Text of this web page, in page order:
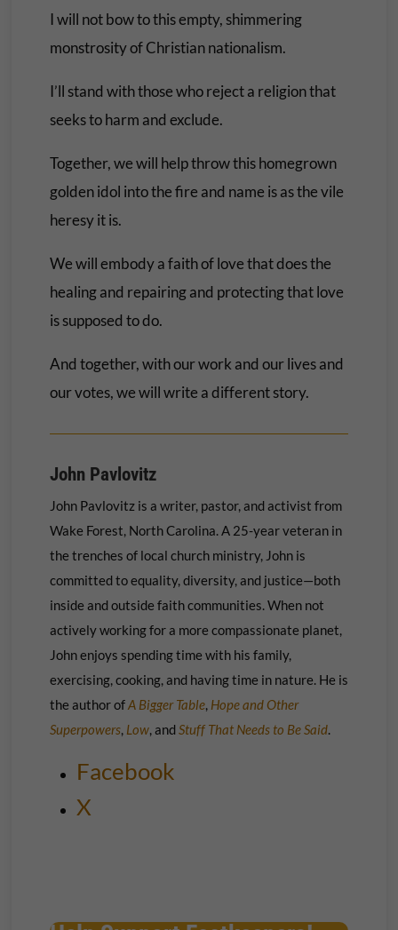
I will not bow to this empty, shimmering
monstrosity of Christian nationalism.
I’ll stand with those who reject a religion that
seeks to harm and exclude.
Together, we will help throw this homegrown
golden idol into the fire and name is as the vile
heresy it is.
We will embody a faith of love that does the
healing and repairing and protecting that love
is supposed to do.
And together, with our work and our lives and
our votes, we will write a different story.
John Pavlovitz
John Pavlovitz is a writer, pastor, and activist from
Wake Forest, North Carolina. A 25-year veteran in
the trenches of local church ministry, John is
committed to equality, diversity, and justice—both
inside and outside faith communities. When not
actively working for a more compassionate planet,
John enjoys spending time with his family,
exercising, cooking, and having time in nature. He is
the author ofA Bigger Table, Hope and Other
Superpowers, Low, and Stuff That Needs to Be Said.
Facebook
X